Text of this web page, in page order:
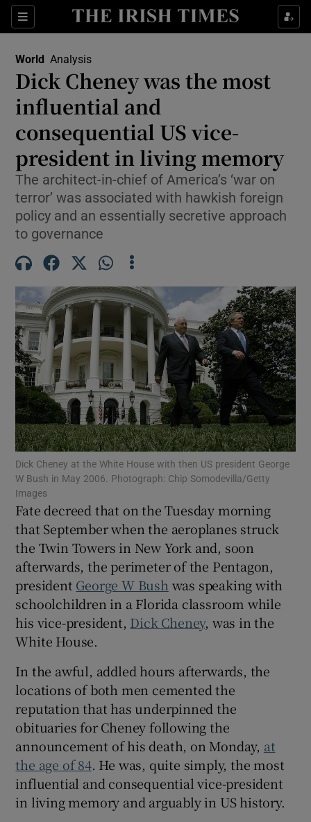
Sections
Show Food sub sections
Show Life & Style sub sections
Show Culture sub sections
Show Environment sub sections
Show Technology sub sections
Show Motors sub sections
Show Podcasts sub sections
Show Gaeilge sub sections
Show History sub sections
Show Sponsored sub sections
World Analysis
Dick Cheney was the most
influential and
consequential US vice-
president in living memory
The architect-in-chief of America’s ‘war on
terror’ was associated with hawkish foreign
policy and an essentially secretive approach
to governance
Dick Cheney at the White House with then US president George
W Bush in May 2006. Photograph: Chip Somodevilla/Getty
Images
Fate decreed that on the Tuesday morning
that September when the aeroplanes struck
the Twin Towers in New York and, soon
afterwards, the perimeter of the Pentagon,
president George W Bush was speaking with
schoolchildren in a Florida classroom while
his vice-president, Dick Cheney, was in the
White House.
In the awful, addled hours afterwards, the
locations of both men cemented the
reputation that has underpinned the
obituaries for Cheney following the
announcement of his death, on Monday, at
the age of 84. He was, quite simply, the most
influential and consequential vice-president
in living memory and arguably in US history.